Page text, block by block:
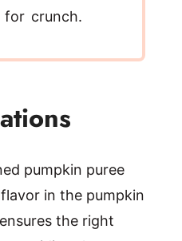
for crunch.
pumpkin puree
in the pumpkin
the right